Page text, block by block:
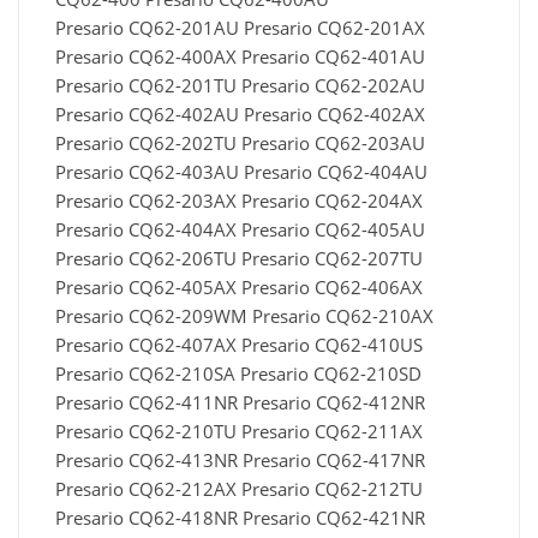
Presario CQ62-201AU Presario CQ62-201AX
Presario CQ62-400AX Presario CQ62-401AU
Presario CQ62-201TU Presario CQ62-202AU
Presario CQ62-402AU Presario CQ62-402AX
Presario CQ62-202TU Presario CQ62-203AU
Presario CQ62-403AU Presario CQ62-404AU
Presario CQ62-203AX Presario CQ62-204AX
Presario CQ62-404AX Presario CQ62-405AU
Presario CQ62-206TU Presario CQ62-207TU
Presario CQ62-405AX Presario CQ62-406AX
Presario CQ62-209WM Presario CQ62-210AX
Presario CQ62-407AX Presario CQ62-410US
Presario CQ62-210SA Presario CQ62-210SD
Presario CQ62-411NR Presario CQ62-412NR
Presario CQ62-210TU Presario CQ62-211AX
Presario CQ62-413NR Presario CQ62-417NR
Presario CQ62-212AX Presario CQ62-212TU
Presario CQ62-418NR Presario CQ62-421NR